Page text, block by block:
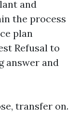
and
the process
plan
Refusal to
answer and
transfer on.